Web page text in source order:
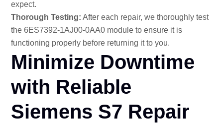
expect.
Thorough Testing: After each repair, we thoroughly test
the 6ES7392-1AJ00-0AA0 module to ensure it is
functioning properly before returning it to you.
Minimize Downtime
with Reliable
Siemens S7 Repair